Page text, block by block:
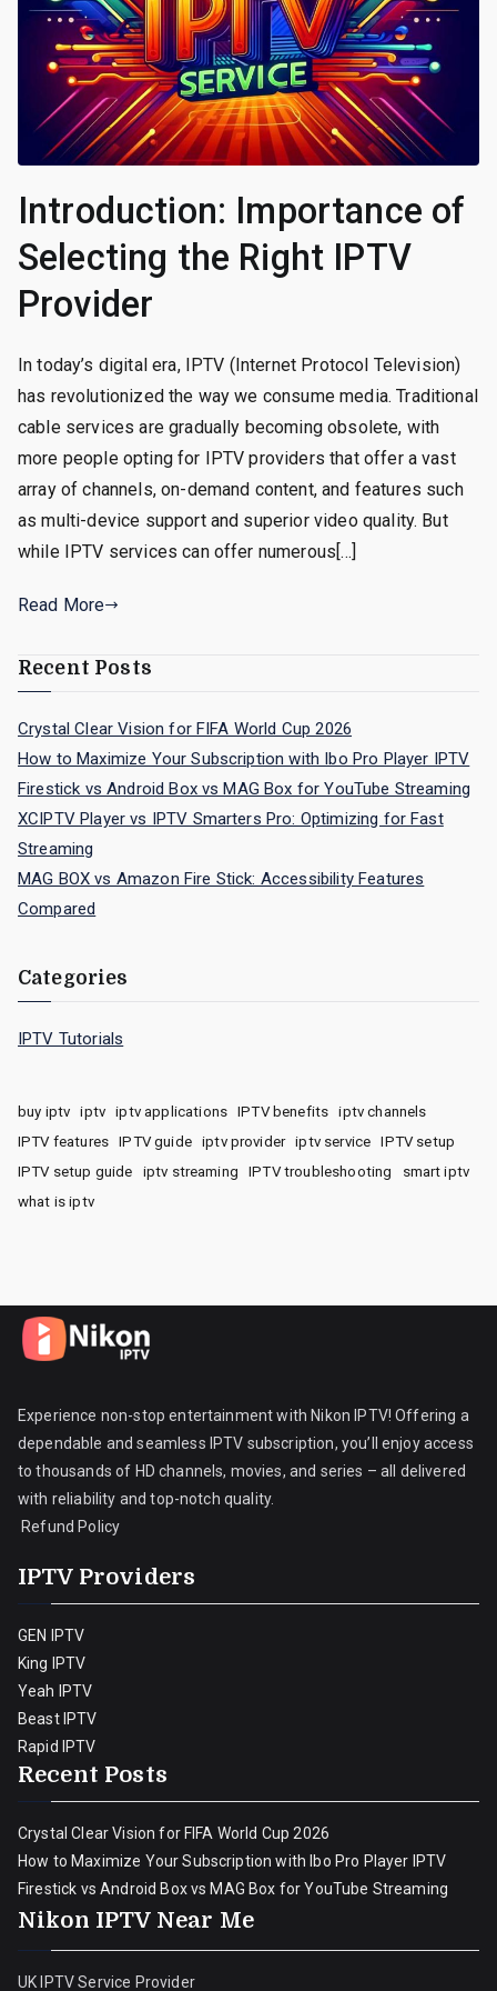
Introduction: Importance of
Selecting the Right IPTV
Provider
In today’s digital era, IPTV (Internet Protocol Television)
has revolutionized the way we consume media. Traditional
cable services are gradually becoming obsolete, with
more people opting for IPTV providers that offer a vast
array of channels, on-demand content, and features such
as multi-device support and superior video quality. But
while IPTV services can offer numerous[…]
Read More
Recent Posts
Crystal Clear Vision for FIFA World Cup 2026
How to Maximize Your Subscription with Ibo Pro Player IPTV
Firestick vs Android Box vs MAG Box for YouTube Streaming
XCIPTV Player vs IPTV Smarters Pro: Optimizing for Fast
Streaming
MAG BOX vs Amazon Fire Stick: Accessibility Features
Compared
Categories
IPTV Tutorials
buy iptv iptv iptv applications IPTV benefits
iptv channels
IPTV features
IPTV guide iptv provider iptv service
IPTV setup
IPTV setup guide
iptv streaming IPTV troubleshooting
smart iptv
what is iptv
Experience non-stop entertainment with Nikon IPTV! Offering a
dependable and seamless IPTV subscription, you’ll enjoy access
to thousands of HD channels, movies, and series – all delivered
with reliability and top-notch quality.
Refund Policy
IPTV Providers
GEN IPTV
King IPTV
Yeah IPTV
Beast IPTV
Rapid IPTV
Recent Posts
Crystal Clear Vision for FIFA World Cup 2026
How to Maximize Your Subscription with Ibo Pro Player IPTV
Firestick vs Android Box vs MAG Box for YouTube Streaming
Nikon IPTV Near Me
UK IPTV Service Provider